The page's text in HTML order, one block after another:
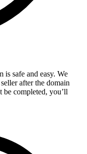
safe and easy. We
after the domain
be completed, you’ll